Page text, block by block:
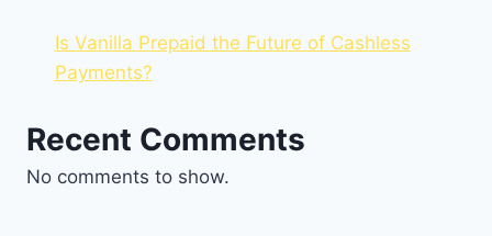
Is Vanilla Prepaid the Future of Cashless
Payments?
Recent Comments
No comments to show.